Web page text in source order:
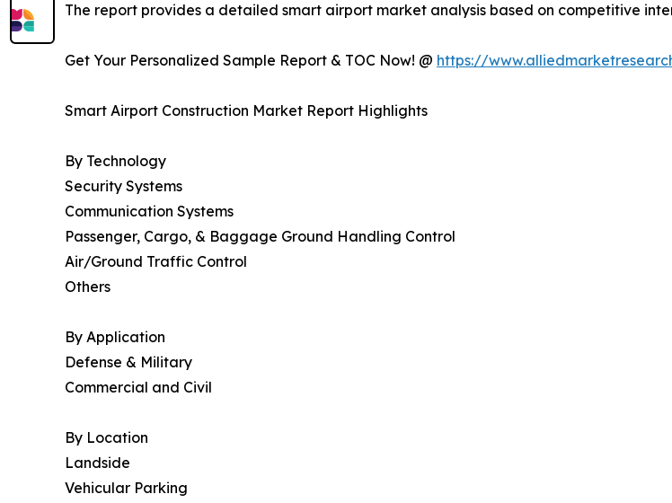
The report provides a detailed smart airport market analysis based on competitive
Get Your Personalized Sample Report & TOC Now! @ https://
Smart Airport Construction Market Report Highlights
By Technology
Security Systems
Communication Systems
Passenger, Cargo, & Baggage Ground Handling Control
Air/Ground Traffic Control
Others
By Application
Defense & Military
Commercial and Civil
By Location
Landside
Vehicular Parking